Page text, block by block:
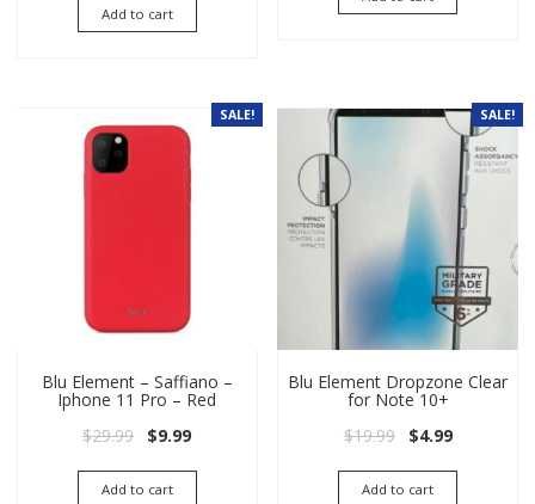
Add to cart
SALE!
Blu Element – Saffiano –
Iphone 11 Pro – Red
$29.99 Original price was: $29.99.
$9.99Current price is: $9.99.
Add to cart
SALE!
Blu Element Dropzone Clear
for Note 10+
$19.99 Original price
$4.99Current
Add to cart